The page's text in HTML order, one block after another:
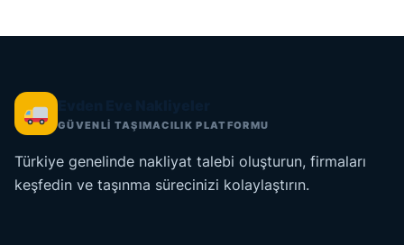
GÜVENLİ TAŞIMACILIK PLATFORMU
Türkiye genelinde nakliyat talebi oluşturun, firmaları
keşfedin ve taşınma sürecinizi kolaylaştırın.